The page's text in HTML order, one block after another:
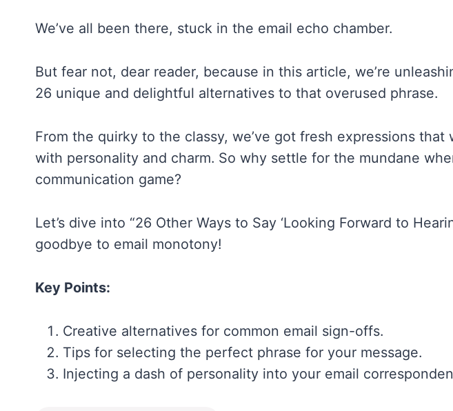
We’ve all been there, stuck in the email echo chamber.
But fear not, dear reader, because in this article, we’re
26 unique and delightful alternatives to that overused phrase.
From the quirky to the classy, we’ve got fresh expressions that
with personality and charm. So why settle for the mundane
communication game?
Let’s dive into “26 Other Ways to Say ‘Looking Forward to
goodbye to email monotony!
Key Points:
Creative alternatives for common email sign-offs.
Tips for selecting the perfect phrase for your message.
Injecting a dash of personality into your email